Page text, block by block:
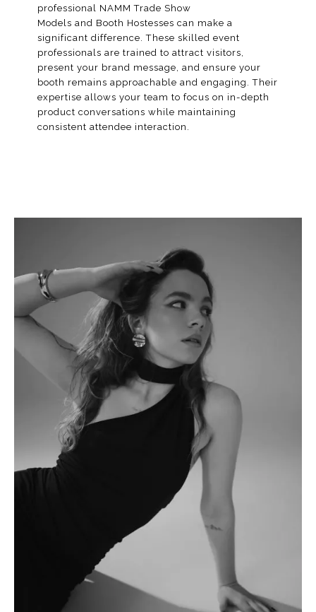
professional NAMM Trade Show
Models and Booth Hostesses can make a
significant difference. These skilled event
professionals are trained to attract visitors,
present your brand message, and ensure your
booth remains approachable and engaging. Their
expertise allows your team to focus on in-depth
product conversations while maintaining
consistent attendee interaction.